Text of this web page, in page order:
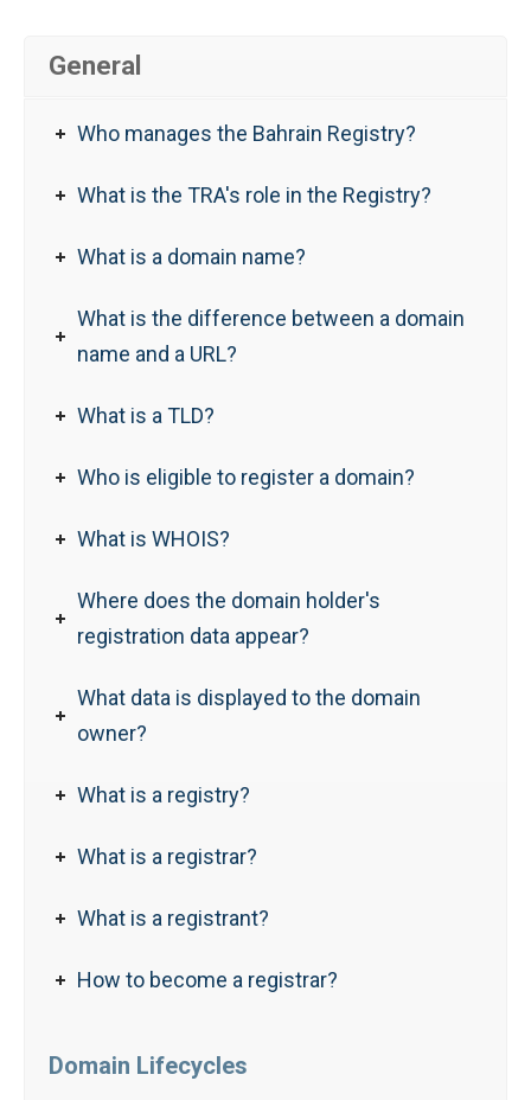
General
Who manages the Bahrain Registry?
What is the TRA's role in the Registry?
What is a domain name?
What is the difference between a domain
name and a URL?
What is a TLD?
Who is eligible to register a domain?
What is WHOIS?
Where does the domain holder's
registration data appear?
What data is displayed to the domain
owner?
What is a registry?
What is a registrar?
What is a registrant?
How to become a registrar?
Domain Lifecycles